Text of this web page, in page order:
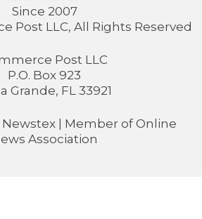
Since 2007
Post LLC, All Rights Reserved
Post LLC
P.O. Box 923
Grande, FL 33921
Newstex | Member of Online
Association